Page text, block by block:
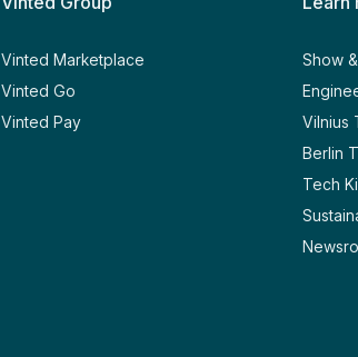
Vinted Marketplace
Vinted Go
Vinted Pay
Show
Vilnius
Berlin
Tech